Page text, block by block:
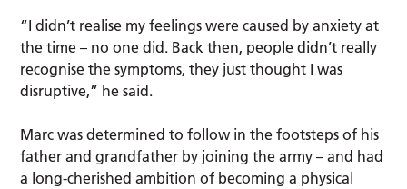
“I didn’t realise my feelings were caused by anxiety at
the time – no one did. Back then, people didn’t really
recognise the symptoms, they just thought I was
disruptive,” he said.
Marc was determined to follow in the footsteps of his
father and grandfather by joining the army – and had
a long-cherished ambition of becoming a physical